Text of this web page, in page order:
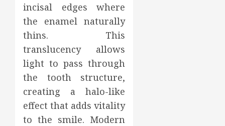
incisal edges where
the enamel naturally
thins. This
translucency allows
light to pass through
the tooth structure,
creating a halo-like
effect that adds vitality
to the smile. Modern